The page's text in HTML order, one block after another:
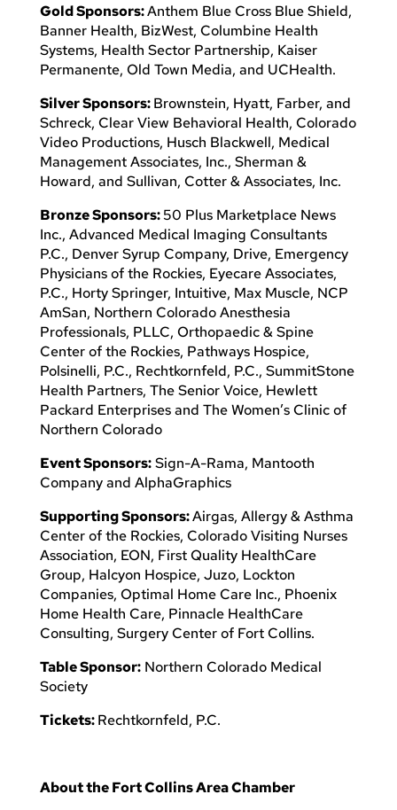
Gold Sponsors:Anthem Blue Cross Blue Shield,
Banner Health, BizWest, Columbine Health
Systems, Health Sector Partnership, Kaiser
Permanente, Old Town Media, and UCHealth.
Silver Sponsors:Brownstein, Hyatt, Farber, and
Schreck, Clear View Behavioral Health, Colorado
Video Productions, Husch Blackwell, Medical
Management Associates, Inc., Sherman &
Howard, and Sullivan, Cotter & Associates, Inc.
Bronze Sponsors:50 Plus Marketplace News
Inc., Advanced Medical Imaging Consultants
P.C., Denver Syrup Company, Drive, Emergency
Physicians of the Rockies, Eyecare Associates,
P.C., Horty Springer, Intuitive, Max Muscle, NCP
AmSan, Northern Colorado Anesthesia
Professionals, PLLC, Orthopaedic & Spine
Center of the Rockies, Pathways Hospice,
Polsinelli, P.C., Rechtkornfeld, P.C., SummitStone
Health Partners, The Senior Voice, Hewlett
Packard Enterprises and The Women’s Clinic of
Northern Colorado
Event Sponsors:Sign-A-Rama, Mantooth
Company and AlphaGraphics
Supporting Sponsors:Airgas, Allergy & Asthma
Center of the Rockies, Colorado Visiting Nurses
Association, EON, First Quality HealthCare
Group, Halcyon Hospice, Juzo, Lockton
Companies, Optimal Home Care Inc., Phoenix
Home Health Care, Pinnacle HealthCare
Consulting, Surgery Center of Fort Collins.
Table Sponsor:Northern Colorado Medical
Society
Tickets:Rechtkornfeld, P.C.
About the Fort Collins Area Chamber